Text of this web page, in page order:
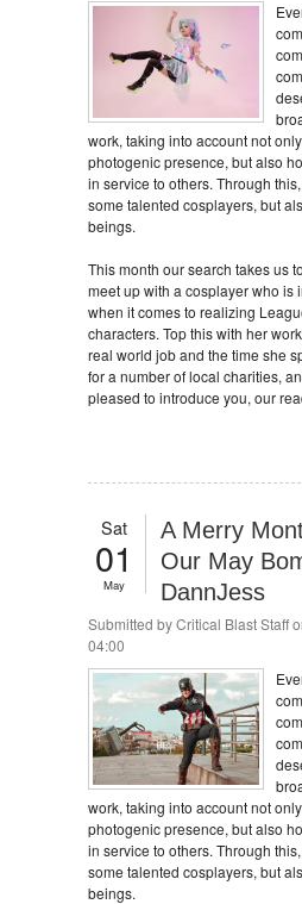
work, taking into account not
photogenic presence, but also
in service to others. Through
some talented cosplayers, but
beings.
This month our search takes us
meet up with a cosplayer who is
when it comes to realizing
characters. Top this with her
real world job and the time she
for a number of local charities,
pleased to introduce you, our
Sat
01
May
A Merry
Our May
DannJess
Submitted byCritical Blast Staff
04:00
work, taking into account not
photogenic presence, but also
in service to others. Through
some talented cosplayers, but
beings.